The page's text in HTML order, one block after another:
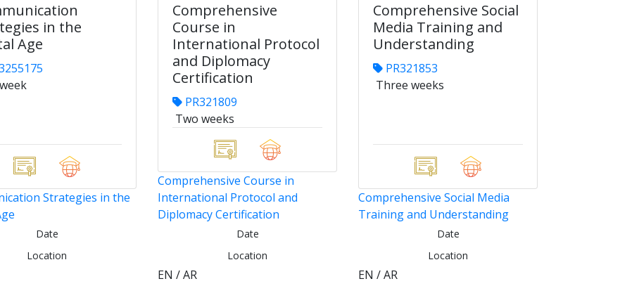
in the
Age
Strategies in the
Date
Location
Comprehensive
Course in
International Protocol
and Diplomacy
Certification
PR321809
Two weeks
Comprehensive Course in
International Protocol and
Diplomacy Certification
Date
Location
EN / AR
Comprehensive Social
Media Training and
Understanding
PR321853
Three weeks
Comprehensive Social Media
Training and Understanding
Date
Location
EN / AR